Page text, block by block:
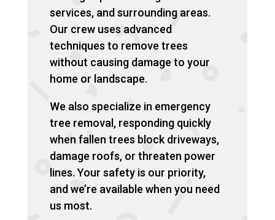
services, and surrounding areas.
Our crew uses advanced
techniques to remove trees
without causing damage to your
home or landscape.
We also specialize in emergency
tree removal, responding quickly
when fallen trees block driveways,
damage roofs, or threaten power
lines. Your safety is our priority,
and we’re available when you need
us most.